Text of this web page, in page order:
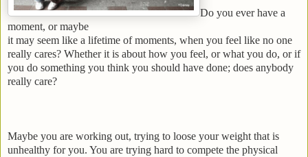
Do you ever have a
moment, or maybe
it may seem like a lifetime of moments, when you feel like no one
really cares? Whether it is about how you feel, or what you do, or if
you do something you think you should have done; does anybody
really care?
Maybe you are working out, trying to loose your weight that is
unhealthy for you. You are trying hard to compete the physical